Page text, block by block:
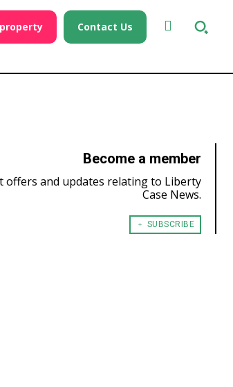
Contact Us
Become a member
offers and updates relating to Liberty
Case News.
﹢ SUBSCRIBE